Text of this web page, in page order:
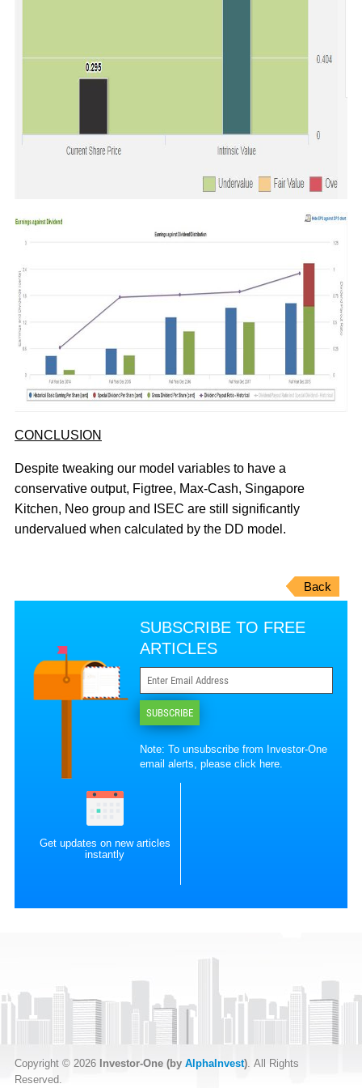
CONCLUSION
Despite tweaking our model variables to have a
conservative output, Figtree, Max-Cash, Singapore
Kitchen, Neo group and ISEC are still significantly
undervalued when calculated by the DD model.
Back
SUBSCRIBE TO FREE
ARTICLES
SUBSCRIBE
Note: To unsubscribe from Investor-One
email alerts, pleaseclick here.
Get updates on new articles
instantly
Copyright © 2026 Investor-One (by AlphaInvest). All Rights
Reserved.